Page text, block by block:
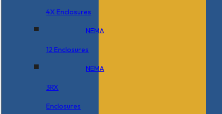
4X Enclosures
NEMA
12 Enclosures
NEMA
3RX
Enclosures